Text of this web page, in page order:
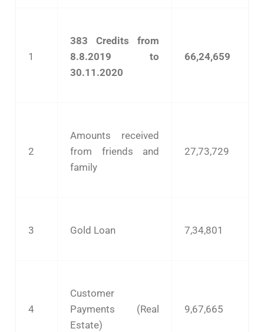
1
383 Credits from
8.8.2019 to
30.11.2020
66,24,659
2
Amounts received
from friends and
family
27,73,729
3 Gold Loan 7,34,801
4
Customer
Payments (Real
Estate)
9,67,665